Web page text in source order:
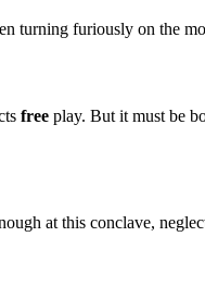
turning furiously on the
free play. But it must be
at this conclave,